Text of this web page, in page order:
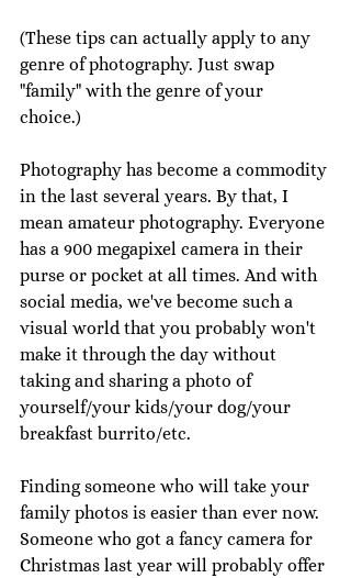
(These tips can actually apply to any
genre of photography. Just swap
"family" with the genre of your
choice.)
Photography has become a commodity
in the last several years. By that, I
mean amateur photography. Everyone
has a 900 megapixel camera in their
purse or pocket at all times. And with
social media, we've become such a
visual world that you probably won't
make it through the day without
taking and sharing a photo of
yourself/your kids/your dog/your
breakfast burrito/etc.
Finding someone who will take your
family photos is easier than ever now.
Someone who got a fancy camera for
Christmas last year will probably offer